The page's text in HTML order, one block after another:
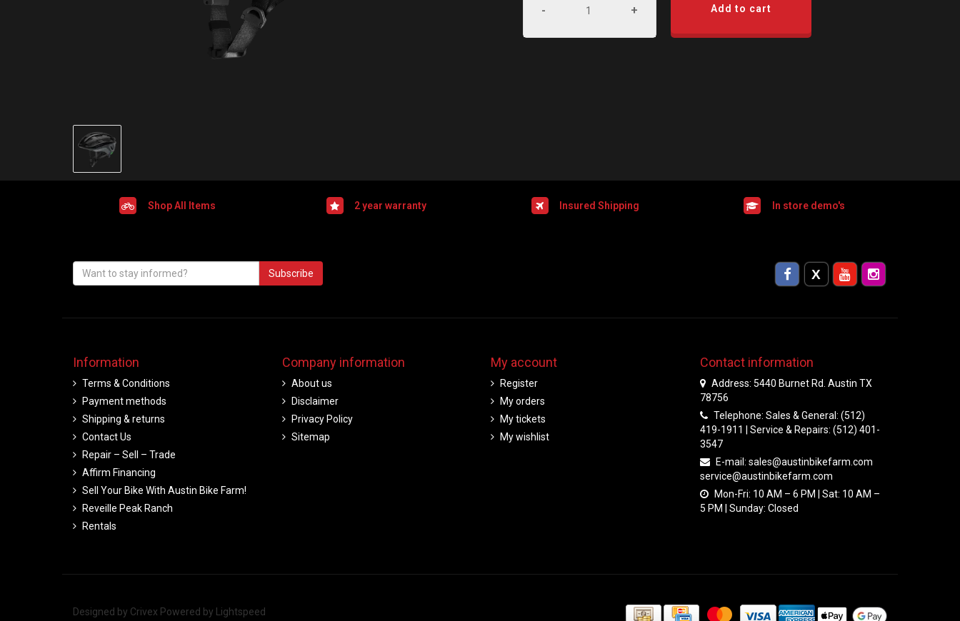
- + Add to cart
Shop All Items 2 year warranty Insured Shipping In store demo's
Subscribe
Information
Terms & Conditions
Payment methods
Shipping & returns
Contact Us
Repair – Sell – Trade
Affirm Financing
Sell Your Bike With Austin Bike Farm!
Reveille Peak Ranch
Rentals
Company information
About us
Disclaimer
Privacy Policy
Sitemap
My account
Register
My orders
My tickets
My wishlist
Contact information
Address: 5440 Burnet Rd. Austin TX
78756
Telephone: Sales & General: (512)
419-1911 | Service & Repairs: (512) 401-
3547
E-mail: sales@austinbikefarm.com
service@austinbikefarm.com
Mon-Fri: 10 AM – 6 PM | Sat: 10 AM –
5 PM | Sunday: Closed
Designed by Crivex Powered by Lightspeed